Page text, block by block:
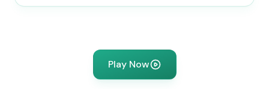
Play Now